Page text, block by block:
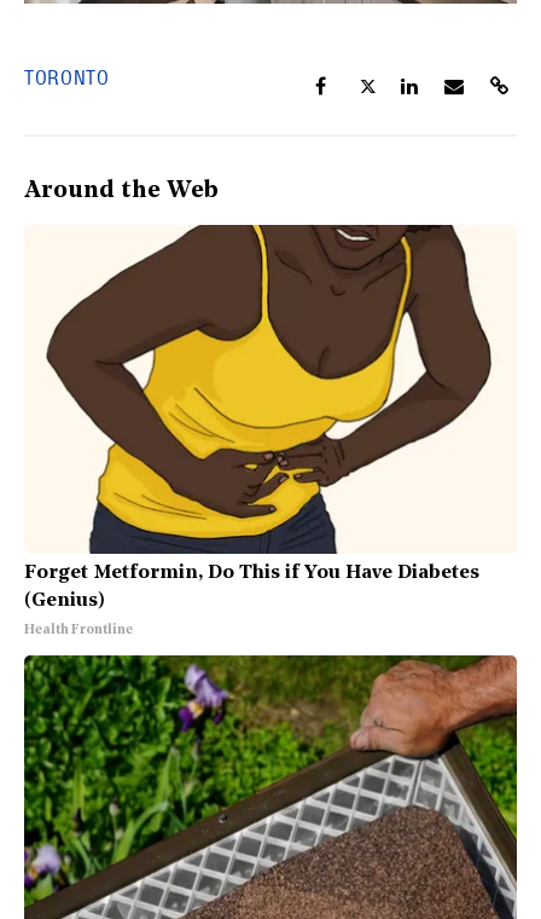
TORONTO
Around the Web
Forget Metformin, Do This if You Have Diabetes
(Genius)
Health Frontline